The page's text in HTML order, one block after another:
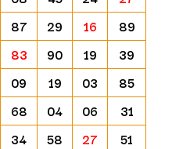
87 29 16
89
83 90 19
39
09 19 03
85
68 04 06
31
34 58 27
51